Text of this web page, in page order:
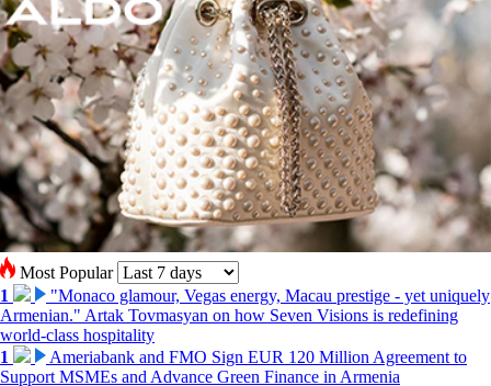
Most Popular
1
"Monaco glamour, Vegas energy, Macau prestige - yet uniquely
Armenian." Artak Tovmasyan on how Seven Visions is redefining
world-class hospitality
1
Ameriabank and FMO Sign EUR 120 Million Agreement to
Support MSMEs and Advance Green Finance in Armenia